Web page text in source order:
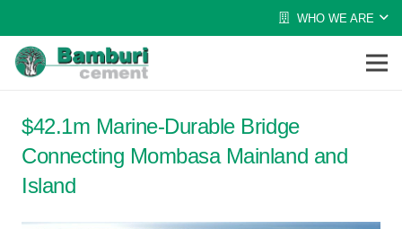
WHO WE ARE
$42.1m Marine-Durable Bridge
Connecting Mombasa Mainland and
Island